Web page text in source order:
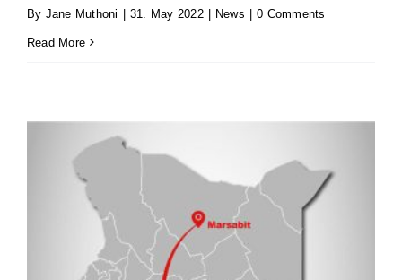
By Jane Muthoni | 31. May 2022 | News | 0 Comments
Read More